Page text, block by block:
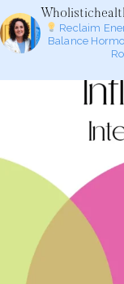
Reclaim
Balance